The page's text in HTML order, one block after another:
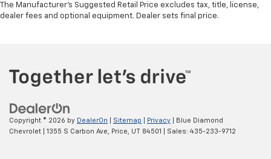
The Manufacturer's Suggested Retail Price excludes tax, title, license,
dealer fees and optional equipment. Dealer sets final price.
Copyright © 2026 by DealerOn Sitemap Privacy | Blue Diamond
Chevrolet
1355 S Carbon Ave, Price, UT 84501 | Sales: 435-233-9712